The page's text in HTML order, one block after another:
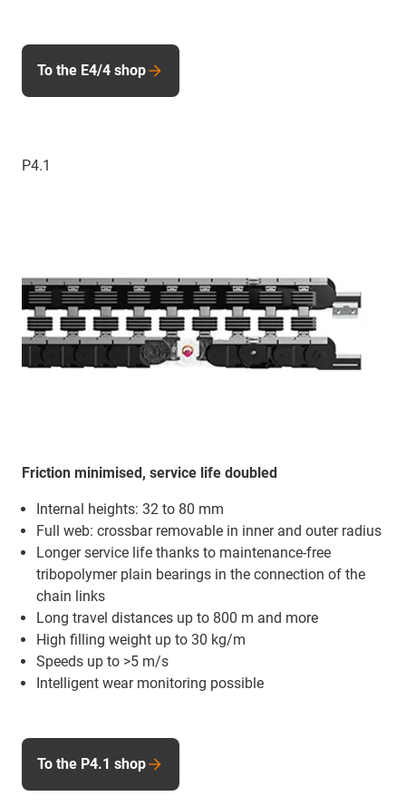
To the E4/4 shop
P4.1
Friction minimised, service life doubled
Internal heights: 32 to 80 mm
Full web: crossbar removable in inner and outer radius
Longer service life thanks to maintenance-free
tribopolymer plain bearings in the connection of the
chain links
Long travel distances up to 800 m and more
High filling weight up to 30 kg/m
Speeds up to >5 m/s
Intelligent wear monitoring possible
To the P4.1 shop